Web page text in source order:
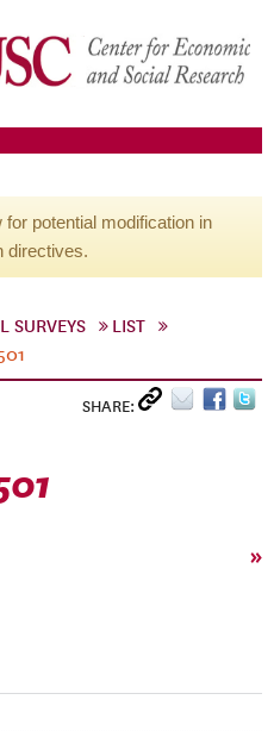
potential modification in
directives.
SURVEYS
LIST
SHARE:
»